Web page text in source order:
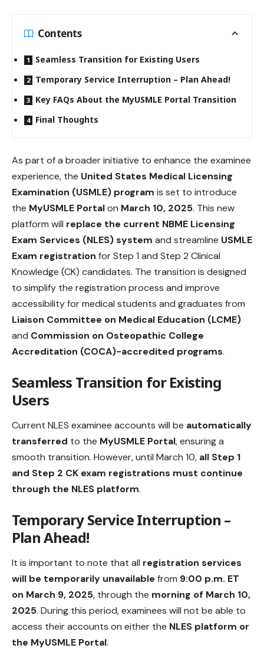
Contents
Seamless Transition for Existing Users
Temporary Service Interruption – Plan Ahead!
Key FAQs About the MyUSMLE Portal Transition
Final Thoughts
As part of a broader initiative to enhance the examinee
experience, the United States Medical Licensing
Examination (USMLE) program is set to introduce
the MyUSMLE Portalon March 10, 2025. This new
platform will replace the current NBME Licensing
Exam Services (NLES) system and streamline USMLE
Exam registration for Step 1 and Step 2 Clinical
Knowledge (CK) candidates. The transition is designed
to simplify the registration process and improve
accessibility for medical students and graduates from
Liaison Committee on Medical Education (LCME)
and Commission on Osteopathic College
Accreditation (COCA)-accredited programs.
Seamless Transition for Existing
Users
Current NLES examinee accounts will be automatically
transferred to the MyUSMLE Portal, ensuring a
smooth transition. However, until March 10, all Step 1
and Step 2 CK exam registrations must continue
through the NLES platform.
Temporary Service Interruption –
Plan Ahead!
It is important to note that all registration services
will be temporarily unavailable from 9:00 p.m. ET
on March 9, 2025, through the morning of March 10,
2025. During this period, examinees will not be able to
access their accounts on either the NLES platform or
the MyUSMLE Portal.